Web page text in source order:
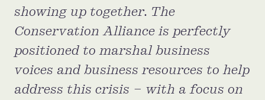
NEWS
showing up together. The
Conservation Alliance is perfectly
positioned to marshal business
voices and business resources to help
address this crisis – with a focus on